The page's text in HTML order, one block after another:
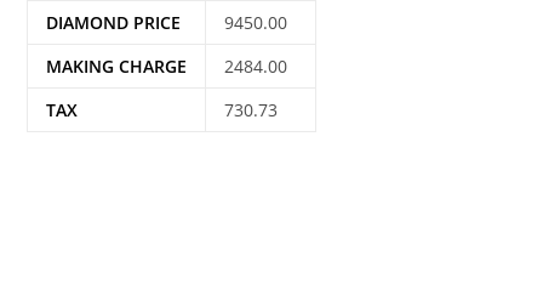
DIAMOND PRICE
9450.00
MAKING CHARGE
2484.00
TAX
730.73